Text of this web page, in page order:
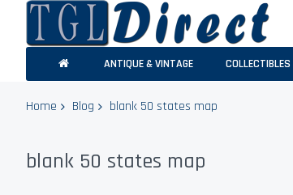
ANTIQUE & VINTAGE COLLECTIBLES
Home Blog blank 50 states map
blank 50 states map